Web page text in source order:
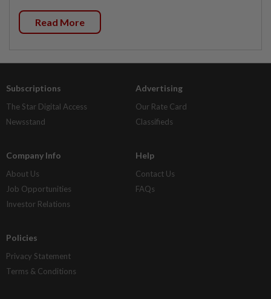
Read More
Subscriptions
The Star Digital Access
Newsstand
Advertising
Our Rate Card
Classifieds
Company Info
About Us
Job Opportunities
Investor Relations
Help
Contact Us
FAQs
Policies
Privacy Statement
Terms & Conditions